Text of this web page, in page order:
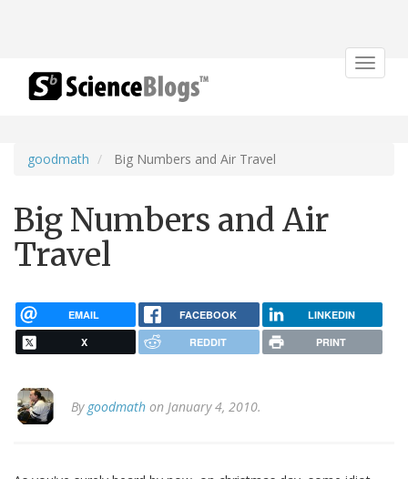
Toggle
goodmath Big Numbers and Air Travel
Big Numbers and Air
Travel
EMAIL FACEBOOK LINKEDIN
X REDDIT PRINT
By goodmath on January 4, 2010.